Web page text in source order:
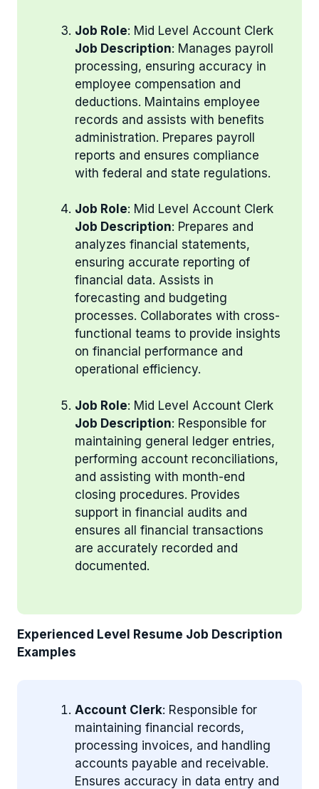
Job Role: Mid Level Account Clerk
Job Description: Manages payroll
processing, ensuring accuracy in
employee compensation and
deductions. Maintains employee
records and assists with benefits
administration. Prepares payroll
reports and ensures compliance
with federal and state regulations.
Job Role: Mid Level Account Clerk
Job Description: Prepares and
analyzes financial statements,
ensuring accurate reporting of
financial data. Assists in
forecasting and budgeting
processes. Collaborates with cross-
functional teams to provide insights
on financial performance and
operational efficiency.
Job Role: Mid Level Account Clerk
Job Description: Responsible for
maintaining general ledger entries,
performing account reconciliations,
and assisting with month-end
closing procedures. Provides
support in financial audits and
ensures all financial transactions
are accurately recorded and
documented.
Experienced Level Resume Job Description
Examples
Account Clerk: Responsible for
maintaining financial records,
processing invoices, and handling
accounts payable and receivable.
Ensures accuracy in data entry and